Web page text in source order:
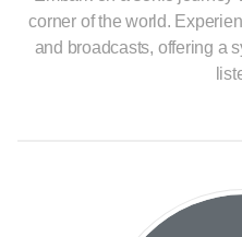
corner of the world.
and broadcasts, offering a